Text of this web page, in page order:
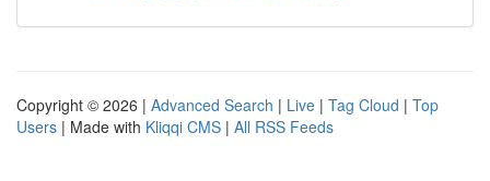
Copyright © 2026 | Advanced Search | Live | Tag Cloud | Top
Users | Made with Kliqqi CMS | All RSS Feeds